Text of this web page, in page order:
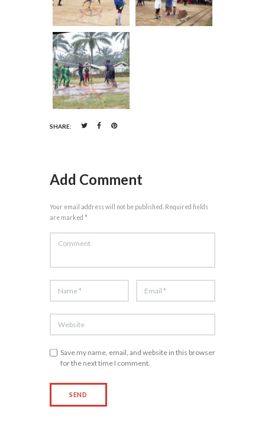
SHARE:
Add Comment
Your email address will not be published. Required fields
are marked *
Save my name, email, and website in this browser
for the next time I comment.